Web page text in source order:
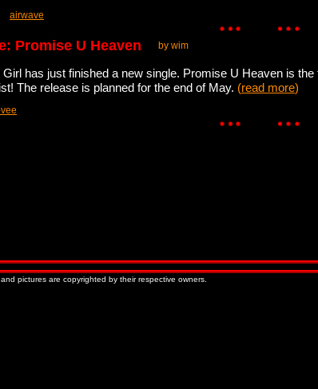
airwave
Promise U Heaven by wim
Girl has just finished a new single. Promise U Heaven is
The release is planned for the end of May. (read more)
vee
pictures are copyrighted by their respective owners.